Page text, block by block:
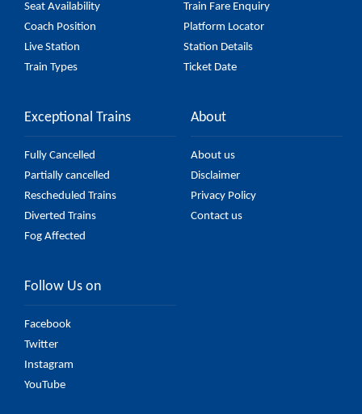
Seat Availability
Train Fare Enquiry
Coach Position
Platform Locator
Live Station
Station Details
Train Types
Ticket Date
Exceptional Trains
Fully Cancelled
Partially cancelled
Rescheduled Trains
Diverted Trains
Fog Affected
About
About us
Disclaimer
Privacy Policy
Contact us
Follow Us on
Facebook
Twitter
Instagram
YouTube